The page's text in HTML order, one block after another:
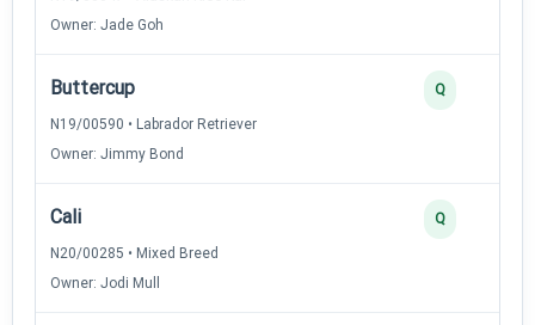
Owner: Jade Goh
Buttercup
N19/00590 • Labrador Retriever
Owner: Jimmy Bond
Q
Cali
N20/00285 • Mixed Breed
Owner: Jodi Mull
Q